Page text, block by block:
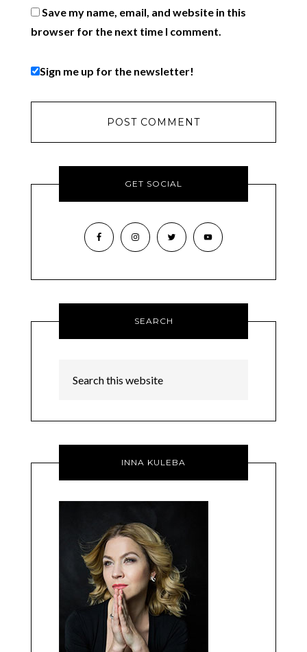
Save my name, email, and website in this
browser for the next time I comment.
Sign me up for the newsletter!
GET SOCIAL
SEARCH
INNA KULEBA